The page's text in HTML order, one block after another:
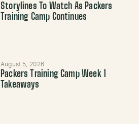
Storylines To Watch As Packers
Training Camp Continues
August 5, 2026
Packers Training Camp Week 1
Takeaways